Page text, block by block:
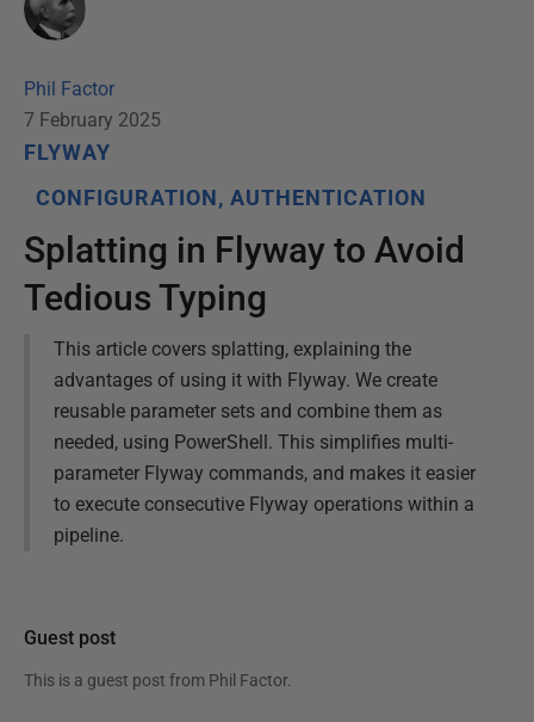
Phil Factor
7 February 2025
FLYWAY
CONFIGURATION, AUTHENTICATION
Splatting in Flyway to Avoid
Tedious Typing
This article covers splatting, explaining the
advantages of using it with Flyway. We create
reusable parameter sets and combine them as
needed, using PowerShell. This simplifies multi-
parameter Flyway commands, and makes it easier
to execute consecutive Flyway operations within a
pipeline.
Guest post
This is a guest post from Phil Factor.